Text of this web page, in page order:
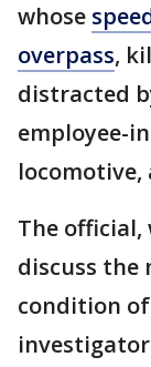
whose
overpass,
distracted
employee-
locomotive,
The
discuss the
condition